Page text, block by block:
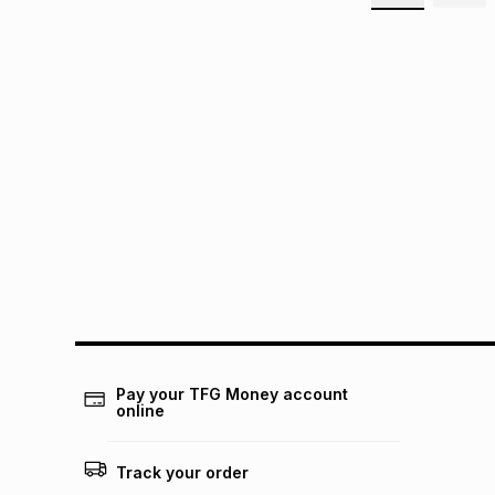
Pay your TFG Money account
online
Track your order